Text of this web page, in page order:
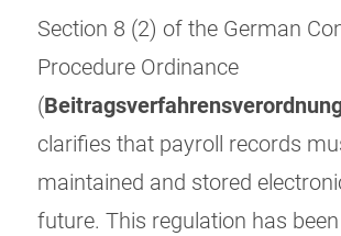
Section 8 (2) of the German
Procedure Ordinance
(
clarifies that payroll records
maintained and stored
future. This regulation has